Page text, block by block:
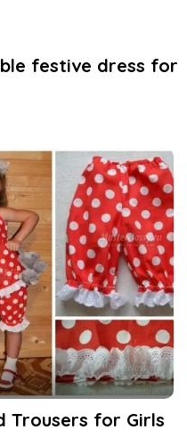
festive dress for
Trousers for Girls